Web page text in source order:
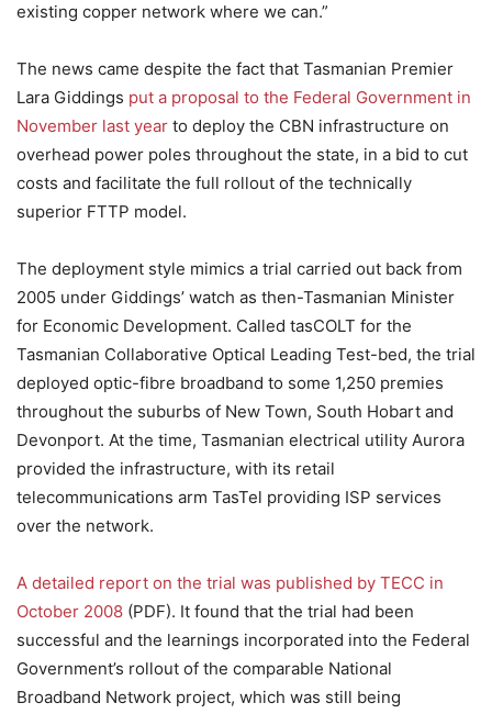
existing copper network where we can.”
The news came despite the fact that Tasmanian Premier
Lara Giddings put a proposal to the Federal Government in
November last year to deploy the CBN infrastructure on
overhead power poles throughout the state, in a bid to cut
costs and facilitate the full rollout of the technically
superior FTTP model.
The deployment style mimics a trial carried out back from
2005 under Giddings’ watch as then-Tasmanian Minister
for Economic Development. Called tasCOLT for the
Tasmanian Collaborative Optical Leading Test-bed, the trial
deployed optic-fibre broadband to some 1,250 premies
throughout the suburbs of New Town, South Hobart and
Devonport. At the time, Tasmanian electrical utility Aurora
provided the infrastructure, with its retail
telecommunications arm TasTel providing ISP services
over the network.
A detailed report on the trial was published by TECC in
October 2008 (PDF). It found that the trial had been
successful and the learnings incorporated into the Federal
Government’s rollout of the comparable National
Broadband Network project, which was still being